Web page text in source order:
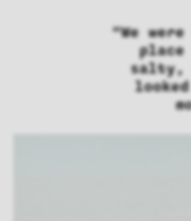
“We
place
salty,